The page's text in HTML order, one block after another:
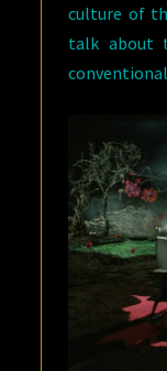
culture of
talk about